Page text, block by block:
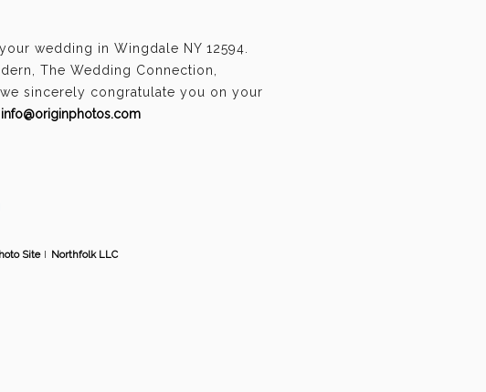
wedding in Wingdale NY 12594.
The Wedding Connection,
sincerely congratulate you on your
info@originphotos.com
SiteI Northfolk LLC